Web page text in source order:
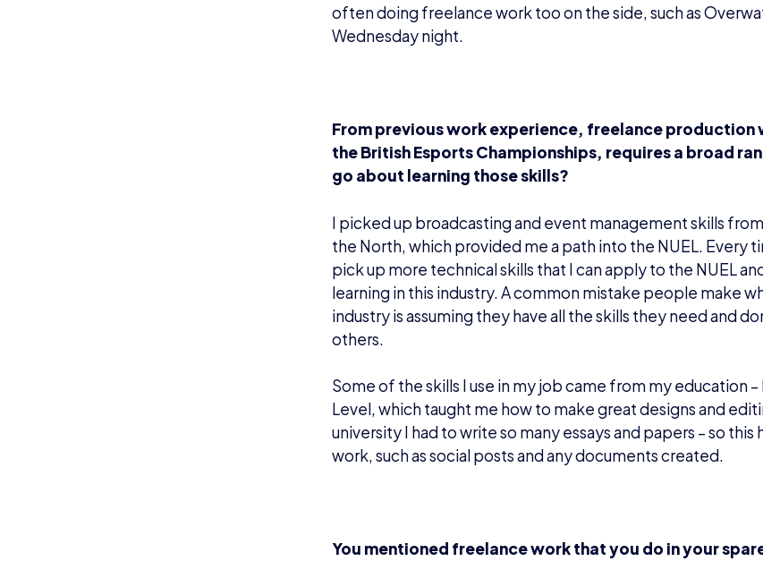
often doing freelance work too on the side, such as
Wednesday night.
From previous work experience, freelance production
the British Esports Championships, requires a broad
go about learning those skills?
I picked up broadcasting and event management skills
the North, which provided me a path into the NUEL. Every
pick up more technical skills that I can apply to the NUEL
learning in this industry. A common mistake people make
industry is assuming they have all the skills they need and
others.
Some of the skills I use in my job came from my education
Level, which taught me how to make great designs and
university I had to write so many essays and papers – so
work, such as social posts and any documents created.
You mentioned freelance work that you do in your